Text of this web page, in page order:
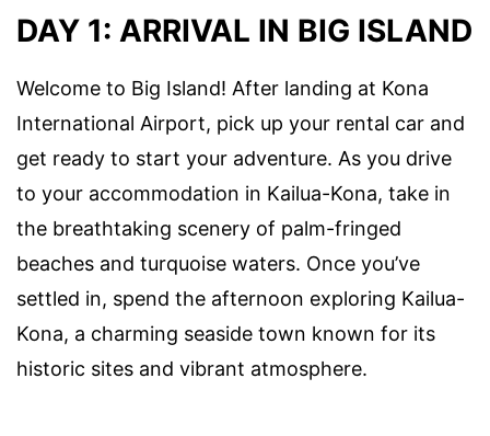
DAY 1: ARRIVAL IN BIG ISLAND
Welcome to Big Island! After landing at Kona
International Airport, pick up your rental car and
get ready to start your adventure. As you drive
to your accommodation in Kailua-Kona, take in
the breathtaking scenery of palm-fringed
beaches and turquoise waters. Once you’ve
settled in, spend the afternoon exploring Kailua-
Kona, a charming seaside town known for its
historic sites and vibrant atmosphere.